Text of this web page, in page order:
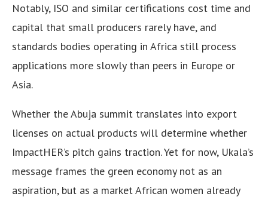
Notably, ISO and similar certifications cost time and
capital that small producers rarely have, and
standards bodies operating in Africa still process
applications more slowly than peers in Europe or
Asia.
Whether the Abuja summit translates into export
licenses on actual products will determine whether
ImpactHER’s pitch gains traction. Yet for now, Ukala’s
message frames the green economy not as an
aspiration, but as a market African women already